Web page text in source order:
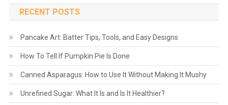
RECENT POSTS
Pancake Art: Batter Tips, Tools, and Easy Designs
How To Tell If Pumpkin Pie Is Done
Canned Asparagus: How to Use It Without Making It Mushy
Unrefined Sugar: What It Is and Is It Healthier?